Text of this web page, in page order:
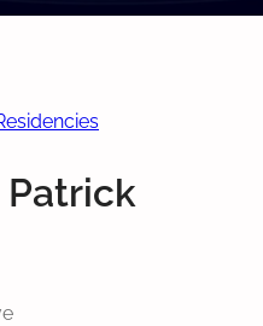
Patrick